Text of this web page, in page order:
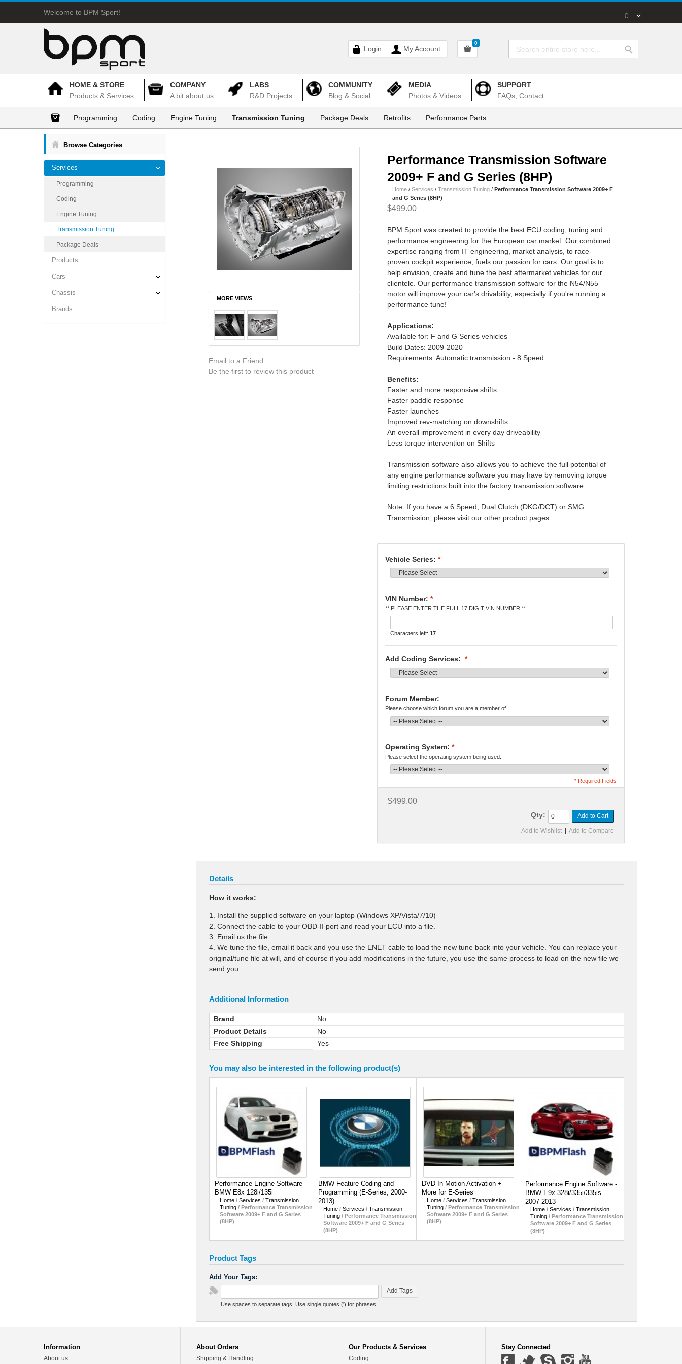
Welcome to BPM Sport! €
Login My Account
0
HOME & STORE
Products & Services
COMPANY
A bit about us
LABS
R&D Projects
COMMUNITY
Blog & Social
MEDIA
Photos & Videos
SUPPORT
FAQs, Contact
Programming Coding Engine Tuning Transmission Tuning Package Deals Retrofits Performance Parts
Browse Categories
Services
Programming
Coding
Engine Tuning
Transmission Tuning
Package Deals
Products
Cars
Chassis
Brands
MORE VIEWS
Email to a Friend
Be the first to review this product
Performance Transmission Software
2009+ F and G Series (8HP)
Home / Services / Transmission Tuning / Performance Transmission Software 2009+ F
and G Series (8HP)
$499.00
BPM Sport was created to provide the best ECU coding, tuning and
performance engineering for the European car market. Our combined
expertise ranging from IT engineering, market analysis, to race-
proven cockpit experience, fuels our passion for cars. Our goal is to
help envision, create and tune the best aftermarket vehicles for our
clientele. Our performance transmission software for the N54/N55
motor will improve your car's drivability, especially if you're running a
performance tune!
Applications:
Available for: F and G Series vehicles
Build Dates: 2009-2020
Requirements: Automatic transmission - 8 Speed
Benefits:
Faster and more responsive shifts
Faster paddle response
Faster launches
Improved rev-matching on downshifts
An overall improvement in every day driveability
Less torque intervention on Shifts
Transmission software also allows you to achieve the full potential of
any engine performance software you may have by removing torque
limiting restrictions built into the factory transmission software
Note: If you have a 6 Speed, Dual Clutch (DKG/DCT) or SMG
Transmission, please visit our other product pages.
Vehicle Series: *
VIN Number: *
** PLEASE ENTER THE FULL 17 DIGIT VIN NUMBER **
Characters left: 17
Add Coding Services: *
Forum Member:
Please choose which forum you are a member of.
Operating System: *
Please select the operating system being used.
* Required Fields
$499.00
Qty: Add to Cart
Add to Wishlist Add to Compare
Details
How it works:
1. Install the supplied software on your laptop (Windows XP/Vista/7/10)
2. Connect the cable to your OBD-II port and read your ECU into a file.
3. Email us the file
4. We tune the file, email it back and you use the ENET cable to load the new tune back into your vehicle. You can replace your
original/tune file at will, and of course if you add modifications in the future, you use the same process to load on the new file we
send you.
Additional Information
Brand
No
Product Details
No
Free Shipping
Yes
You may also be interested in the following product(s)
Performance Engine Software -
BMW E8x 128i/135i
Home / Services / Transmission
Tuning / Performance Transmission
Software 2009+ F and G Series
(8HP)
BMW Feature Coding and
Programming (E-Series, 2000-
2013)
Home / Services / Transmission
Tuning / Performance Transmission
Software 2009+ F and G Series
(8HP)
DVD-In Motion Activation +
More for E-Series
Home / Services / Transmission
Tuning / Performance Transmission
Software 2009+ F and G Series
(8HP)
Performance Engine Software -
BMW E9x 328i/335i/335is -
2007-2013
Home / Services / Transmission
Tuning / Performance Transmission
Software 2009+ F and G Series
(8HP)
Product Tags
Add Your Tags:
Add Tags
Use spaces to separate tags. Use single quotes (') for phrases.
Information
About us
About Orders
Shipping & Handling
Our Products & Services
Coding
Stay Connected